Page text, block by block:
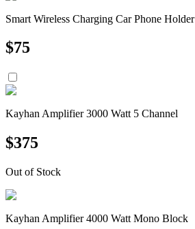
Smart Wireless Charging Car Phone Holder
$75
Kayhan Amplifier 3000 Watt 5 Channel
$375
Out of Stock
Kayhan Amplifier 4000 Watt Mono Block